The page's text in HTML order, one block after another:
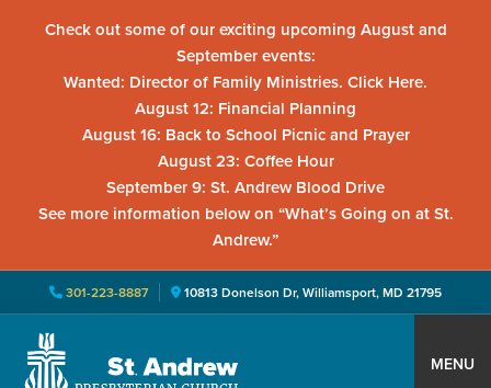
Check out some of our exciting upcoming August and
September events:
Wanted: Director of Family Ministries. Click Here.
August 12: Financial Planning
August 16: Back to School Picnic and Prayer
August 23: Coffee Hour
September 9: St. Andrew Blood Drive
See more information below on “What’s Going on at St.
Andrew.”
301-223-8887 10813 Donelson Dr, Williamsport, MD 21795
MENU